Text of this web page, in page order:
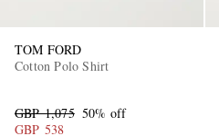
TOM FORD
Cotton Polo Shirt
GBP 1,075 50% off
GBP 538